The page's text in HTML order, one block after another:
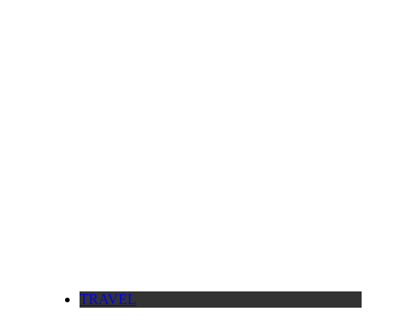
TRAVEL